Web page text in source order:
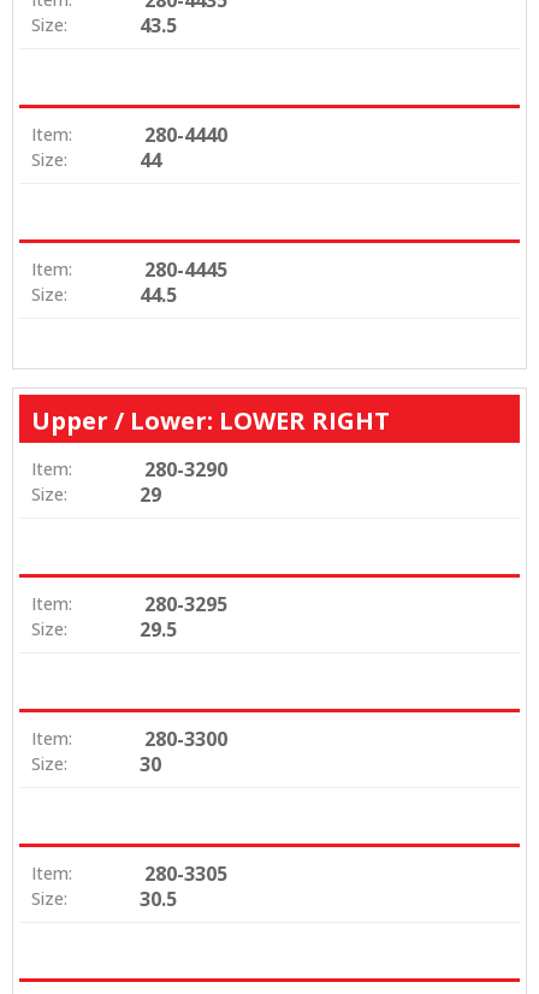
Size: 43.5
Item: 280-4440
Size: 44
Item: 280-4445
Size: 44.5
Upper / Lower: LOWER RIGHT
Item: 280-3290
Size: 29
Item: 280-3295
Size: 29.5
Item: 280-3300
Size: 30
Item: 280-3305
Size: 30.5